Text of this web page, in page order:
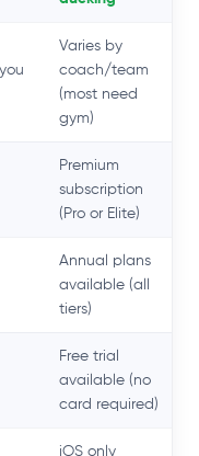
Varies by
coach/team
(most need
gym)
Premium
subscription
(Pro or Elite)
Annual plans
available (all
tiers)
Free trial
available (no
card required)
iOS only